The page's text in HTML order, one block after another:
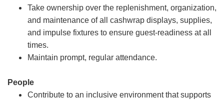
Take ownership over the replenishment, organization,
and maintenance of all cashwrap displays, supplies,
and impulse fixtures to ensure guest-readiness at all
times.
Maintain prompt, regular attendance.
People
Contribute to an inclusive environment that supports